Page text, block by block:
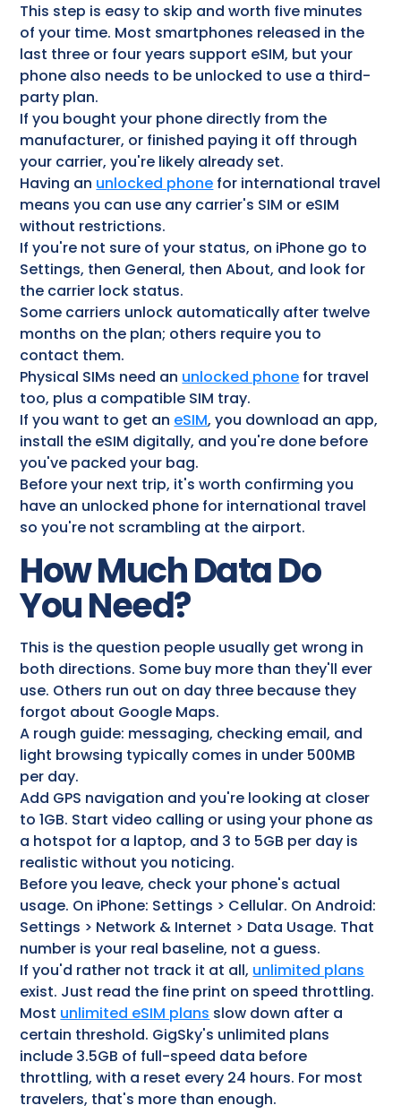
This step is easy to skip and worth five minutes
of your time. Most smartphones released in the
last three or four years support eSIM, but your
phone also needs to be unlocked to use a third-
party plan.
If you bought your phone directly from the
manufacturer, or finished paying it off through
your carrier, you're likely already set.
Having an unlocked phone for international travel
means you can use any carrier's SIM or eSIM
without restrictions.
If you're not sure of your status, on iPhone go to
Settings, then General, then About, and look for
the carrier lock status.
Some carriers unlock automatically after twelve
months on the plan; others require you to
contact them.
Physical SIMs need an unlocked phone for travel​
too, plus a compatible SIM tray.
If you want to get an eSIM, you download an app,
install the eSIM digitally, and you're done before
you've packed your bag.
Before your next trip, it's worth confirming you
have an unlocked phone for international travel
so you're not scrambling at the airport.
How Much Data Do
You Need?
This is the question people usually get wrong in
both directions. Some buy more than they'll ever
use. Others run out on day three because they
forgot about Google Maps.
A rough guide: messaging, checking email, and
light browsing typically comes in under 500MB
per day.
Add GPS navigation and you're looking at closer
to 1GB. Start video calling or using your phone as
a hotspot for a laptop, and 3 to 5GB per day is
realistic without you noticing.
Before you leave, check your phone's actual
usage. On iPhone: Settings > Cellular. On Android:
Settings > Network & Internet > Data Usage. That
number is your real baseline, not a guess.
If you'd rather not track it at all, unlimited plans
exist. Just read the fine print on speed throttling.
Most unlimited eSIM plans slow down after a
certain threshold. GigSky's unlimited plans
include 3.5GB of full-speed data before
throttling, with a reset every 24 hours. For most
travelers, that's more than enough.